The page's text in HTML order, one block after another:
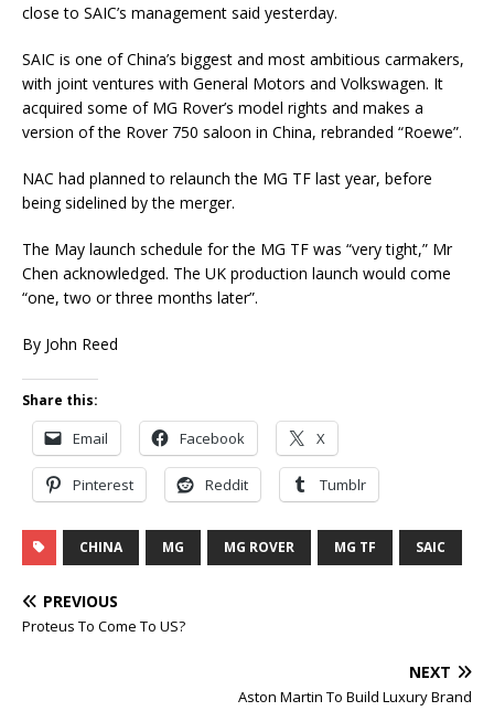
close to SAIC’s management said yesterday.
SAIC is one of China’s biggest and most ambitious carmakers,
with joint ventures with General Motors and Volkswagen. It
acquired some of MG Rover’s model rights and makes a
version of the Rover 750 saloon in China, rebranded “Roewe”.
NAC had planned to relaunch the MG TF last year, before
being sidelined by the merger.
The May launch schedule for the MG TF was “very tight,” Mr
Chen acknowledged. The UK production launch would come
“one, two or three months later”.
By John Reed
Share this:
Email Facebook X
Pinterest Reddit Tumblr
CHINA MG MG ROVER MG TF SAIC
PREVIOUS
Proteus To Come To US?
NEXT
Aston Martin To Build Luxury Brand